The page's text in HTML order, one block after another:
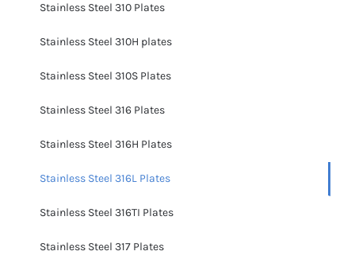
Stainless Steel 310 Plates
Stainless Steel 310H plates
Stainless Steel 310S Plates
Stainless Steel 316 Plates
Stainless Steel 316H Plates
Stainless Steel 316L Plates
Stainless Steel 316TI Plates
Stainless Steel 317 Plates